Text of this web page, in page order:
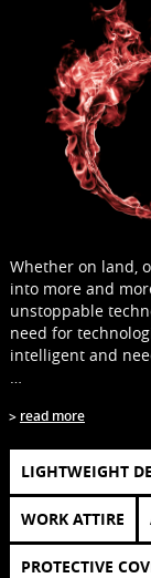
Whether on land,
into more and
unstoppable
need for
intelligent and
read more
LIGHTWEIGHT
WORK ATTIRE
PROTECTIVE